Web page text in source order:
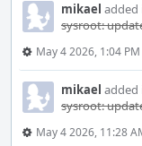
mikael added
sysroot:
May 4 2026, 1:04 PM
mikael added
sysroot:
May 4 2026, 11:28